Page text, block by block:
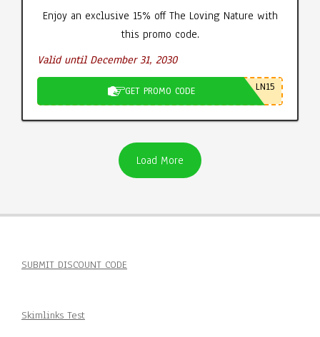
Enjoy an exclusive 15% off The Loving Nature with
this promo code.
Valid until December 31, 2030
GET PROMO CODE LN15
Load More
SUBMIT DISCOUNT CODE
Skimlinks Test